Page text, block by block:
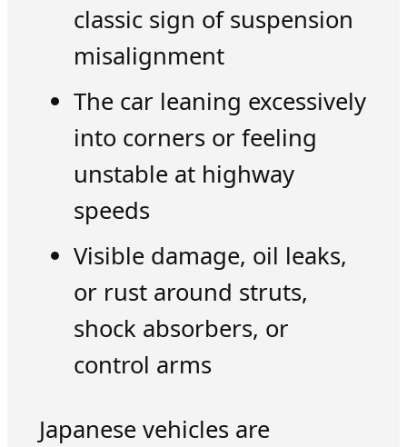
classic sign of suspension
misalignment
The car leaning excessively
into corners or feeling
unstable at highway
speeds
Visible damage, oil leaks,
or rust around struts,
shock absorbers, or
control arms
Japanese vehicles are